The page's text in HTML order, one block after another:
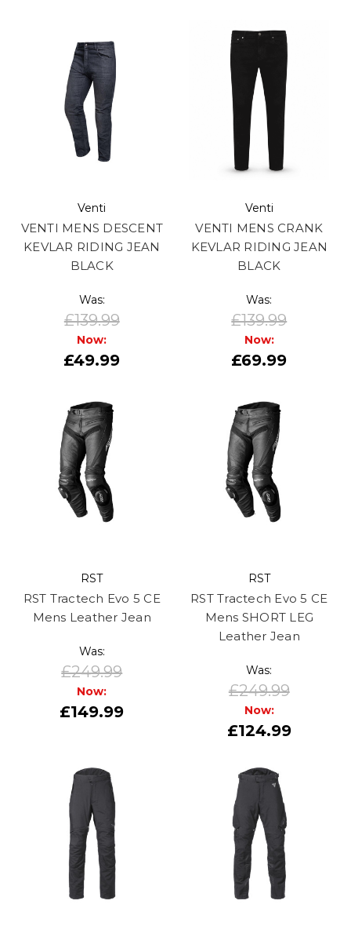
Venti
VENTI MENS DESCENT
KEVLAR RIDING JEAN
BLACK
Was:
£139.99
Now:
£49.99
Venti
VENTI MENS CRANK
KEVLAR RIDING JEAN
BLACK
Was:
£139.99
Now:
£69.99
RST
RST Tractech Evo 5 CE
Mens Leather Jean
Was:
£249.99
Now:
£149.99
RST
RST Tractech Evo 5 CE
Mens SHORT LEG
Leather Jean
Was:
£249.99
Now:
£124.99